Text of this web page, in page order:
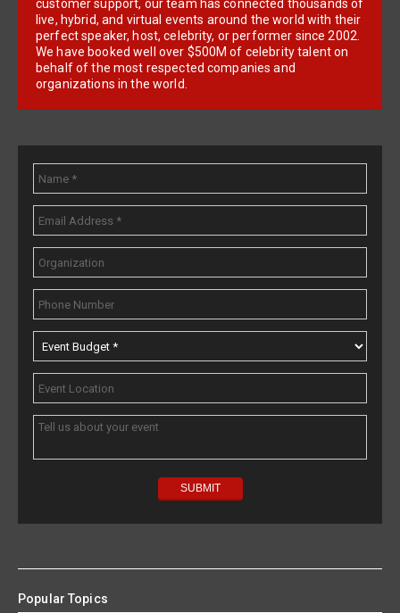
customer support, our team has connected thousands of
live, hybrid, and virtual events around the world with their
perfect speaker, host, celebrity, or performer since 2002.
We have booked well over $500M of celebrity talent on
behalf of the most respected companies and
organizations in the world.
Popular Topics